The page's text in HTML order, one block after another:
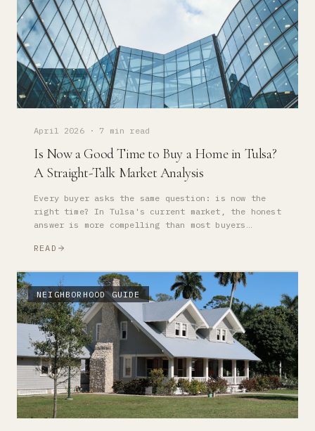
April 2026· 7 min read
Is Now a Good Time to Buy a Home in Tulsa?
A Straight-Talk Market Analysis
Every buyer asks the same question: is now the
right time? In Tulsa's current market, the honest
answer is more compelling than most buyers
READ
NEIGHBORHOOD GUIDE